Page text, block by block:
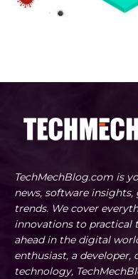
TechMechBlog.com is
news, software
trends. We cover
innovations to practical
ahead in the digital
enthusiast, a
technology,